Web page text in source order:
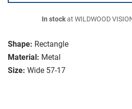
Shape: Rectangle
Material: Metal
Size: Wide 57-17
In stockat WILDWOOD